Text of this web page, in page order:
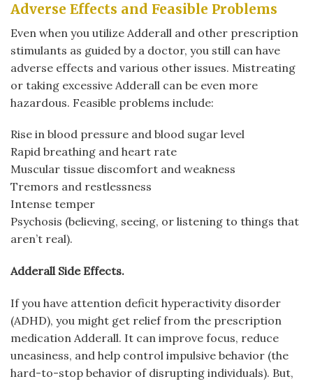
Adverse Effects and Feasible Problems
Even when you utilize Adderall and other prescription
stimulants as guided by a doctor, you still can have
adverse effects and various other issues. Mistreating
or taking excessive Adderall can be even more
hazardous. Feasible problems include:
Rise in blood pressure and blood sugar level
Rapid breathing and heart rate
Muscular tissue discomfort and weakness
Tremors and restlessness
Intense temper
Psychosis (believing, seeing, or listening to things that
aren’t real).
Adderall Side Effects.
If you have attention deficit hyperactivity disorder
(ADHD), you might get relief from the prescription
medication Adderall. It can improve focus, reduce
uneasiness, and help control impulsive behavior (the
hard-to-stop behavior of disrupting individuals). But,